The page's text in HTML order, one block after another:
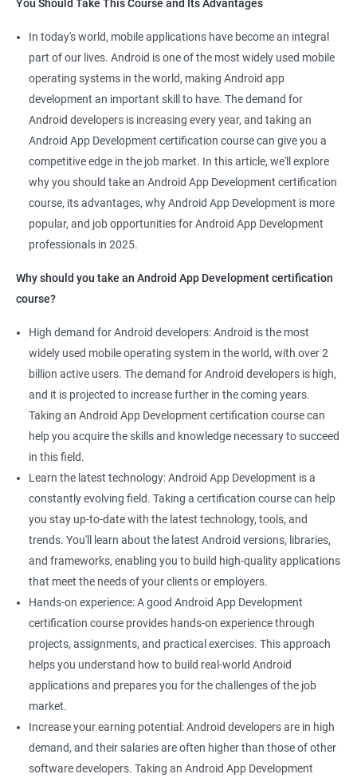
Mobile App Developer
Android Game developer
Android App Developmer
Android Security Specialist
Android OS developer
Android Mobile application developer
1000+ Ratings
You Should Take This Course and Its Advantages
In today's world, mobile applications have become an integral
part of our lives. Android is one of the most widely used mobile
operating systems in the world, making Android app
development an important skill to have. The demand for
Android developers is increasing every year, and taking an
Android App Development certification course can give you a
competitive edge in the job market. In this article, we'll explore
why you should take an Android App Development certification
course, its advantages, why Android App Development is more
popular, and job opportunities for Android App Development
professionals in 2025.
Why should you take an Android App Development certification
course?
High demand for Android developers: Android is the most
widely used mobile operating system in the world, with over 2
billion active users. The demand for Android developers is high,
and it is projected to increase further in the coming years.
Taking an Android App Development certification course can
help you acquire the skills and knowledge necessary to succeed
in this field.
Learn the latest technology: Android App Development is a
constantly evolving field. Taking a certification course can help
you stay up-to-date with the latest technology, tools, and
trends. You'll learn about the latest Android versions, libraries,
and frameworks, enabling you to build high-quality applications
that meet the needs of your clients or employers.
Hands-on experience: A good Android App Development
certification course provides hands-on experience through
projects, assignments, and practical exercises. This approach
helps you understand how to build real-world Android
applications and prepares you for the challenges of the job
market.
Increase your earning potential: Android developers are in high
demand, and their salaries are often higher than those of other
software developers. Taking an Android App Development